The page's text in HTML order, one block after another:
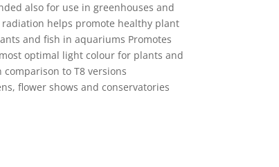
also for use in greenhouses and
radiation helps promote healthy plant
and fish in aquariums Promotes
optimal light colour for plants and
to T8 versions
flower shows and conservatories